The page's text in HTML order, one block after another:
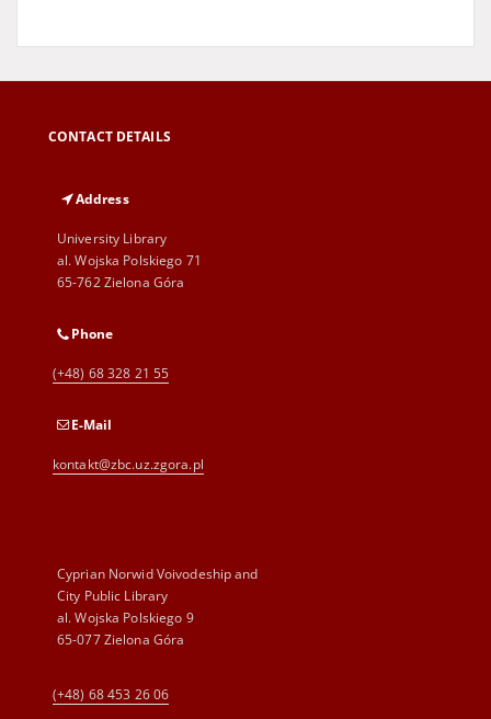
CONTACT DETAILS
Address
University Library
al. Wojska Polskiego 71
65-762 Zielona Góra
Phone
(+48) 68 328 21 55
E-Mail
kontakt@zbc.uz.zgora.pl
Cyprian Norwid Voivodeship and
City Public Library
al. Wojska Polskiego 9
65-077 Zielona Góra
(+48) 68 453 26 06